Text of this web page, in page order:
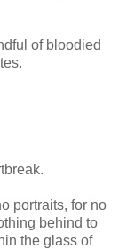
of bloodied
portraits, for no
behind to
the glass of